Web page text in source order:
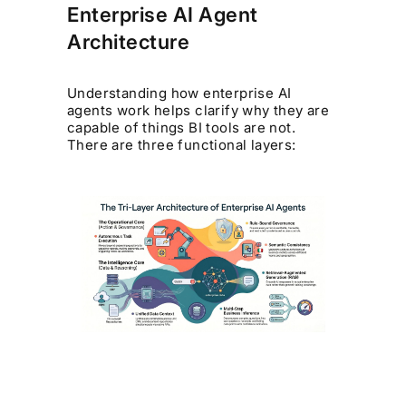
Enterprise AI Agent
Architecture
Understanding how enterprise AI
agents work helps clarify why they are
capable of things BI tools are not.
There are three functional layers: